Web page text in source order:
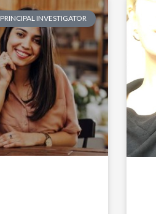
PRINCIPAL INVESTIGATOR